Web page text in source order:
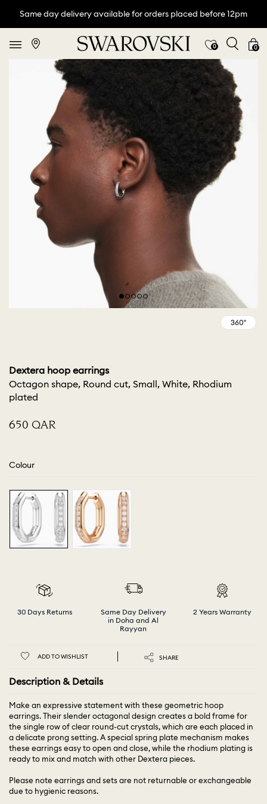
Same day delivery available for orders placed before 12pm
0 0
Dextera hoop earrings
Octagon shape, Round cut, Small, White, Rhodium
plated
⁦650⁩ QAR
Colour
30 Days Returns
Same Day Delivery
in Doha and Al
Rayyan
2 Years Warranty
ADD TO WISHLIST SHARE
Description & Details
Make an expressive statement with these geometric hoop
earrings. Their slender octagonal design creates a bold frame for
the single row of clear round-cut crystals, which are each placed in
a delicate prong setting. A special spring plate mechanism makes
these earrings easy to open and close, while the rhodium plating is
ready to mix and match with other Dextera pieces.
Please note earrings and sets are not returnable or exchangeable
due to hygienic reasons.